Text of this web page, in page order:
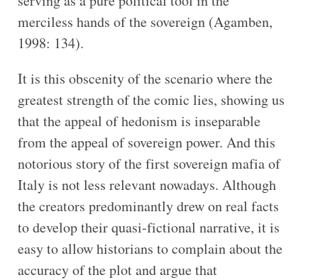
merciless hands of the sovereign (Agamben,
1998: 134).
It is this obscenity of the scenario where the
greatest strength of the comic lies, showing us
that the appeal of hedonism is inseparable
from the appeal of sovereign power. And this
notorious story of the first sovereign mafia of
Italy is not less relevant nowadays. Although
the creators predominantly drew on real facts
to develop their quasi-fictional narrative, it is
easy to allow historians to complain about the
accuracy of the plot and argue that